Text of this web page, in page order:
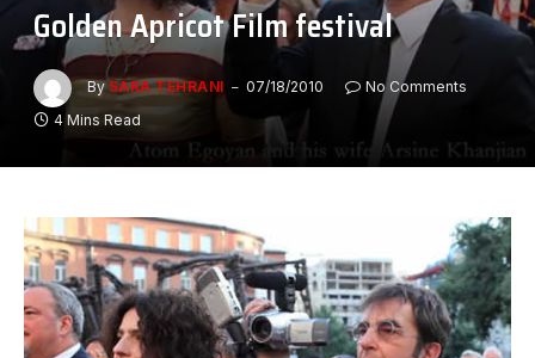
Golden Apricot Film festival
By SARA TEHRANI 07/18/2010
No Comments
4 Mins Read